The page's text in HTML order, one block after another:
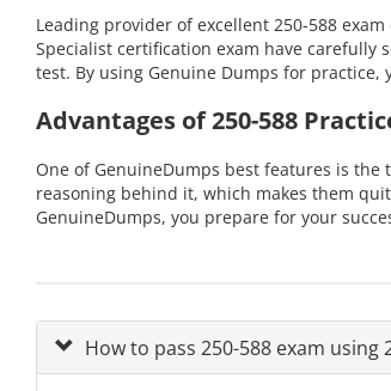
Leading provider of excellent 250-588
Specialist certification exam have carefully
test. By using Genuine Dumps for
Advantages of 250-588
One of GenuineDumps best features is
reasoning behind it, which makes them
GenuineDumps, you prepare for your
How to pass 250-588 exam using